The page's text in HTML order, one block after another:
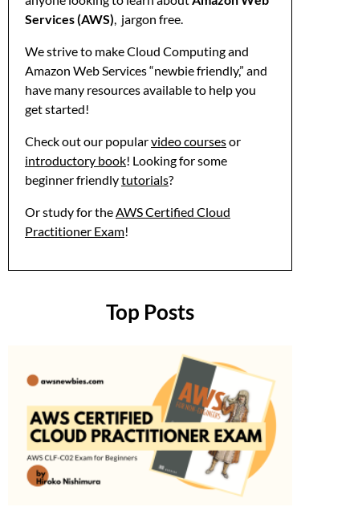
Services (AWS), jargon free.
We strive to make Cloud Computing and
Amazon Web Services “newbie friendly,” and
have many resources available to help you
get started!
Check out our popularvideo coursesor
introductory book! Looking for some
beginner friendlytutorials?
Or study for theAWS Certified Cloud
Practitioner Exam!
Top Posts